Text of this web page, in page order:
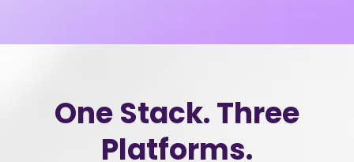
One Stack. Three
Platforms.